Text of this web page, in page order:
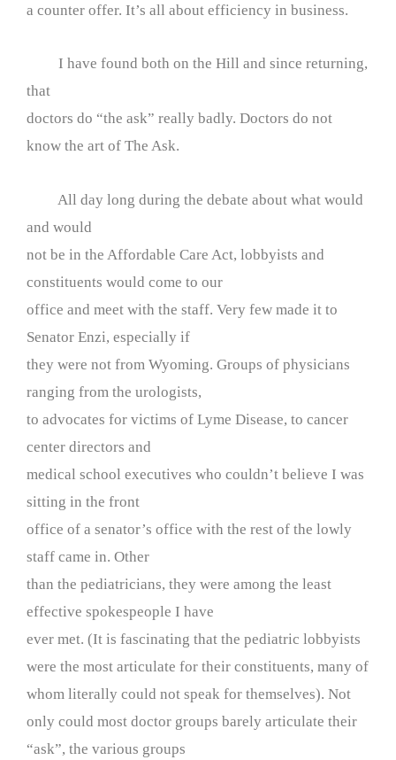
a counter offer. It’s all about efficiency in business.
I have found both on the Hill and since returning,
that
doctors do “the ask” really badly. Doctors do not
know the art of The Ask.
All day long during the debate about what would
and would
not be in the Affordable Care Act, lobbyists and
constituents would come to our
office and meet with the staff. Very few made it to
Senator Enzi, especially if
they were not from Wyoming. Groups of physicians
ranging from the urologists,
to advocates for victims of Lyme Disease, to cancer
center directors and
medical school executives who couldn’t believe I was
sitting in the front
office of a senator’s office with the rest of the lowly
staff came in. Other
than the pediatricians, they were among the least
effective spokespeople I have
ever met. (It is fascinating that the pediatric lobbyists
were the most articulate for their constituents, many of
whom literally could not speak for themselves). Not
only could most doctor groups barely articulate their
“ask”, the various groups